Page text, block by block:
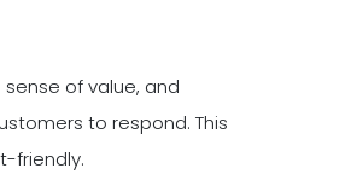
of value, and
to respond. This
friendly.